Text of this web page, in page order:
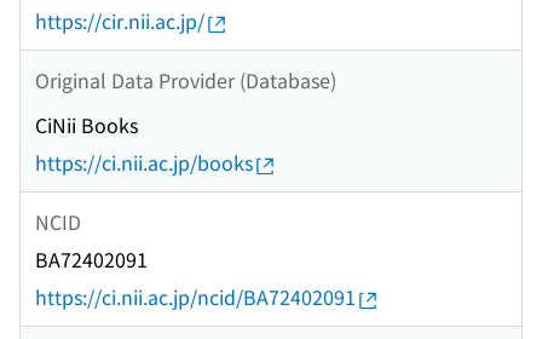
https://cir.nii.ac.jp/
Original Data Provider (Database)
CiNii Books
https://ci.nii.ac.jp/books
NCID
BA72402091
https://ci.nii.ac.jp/ncid/BA72402091